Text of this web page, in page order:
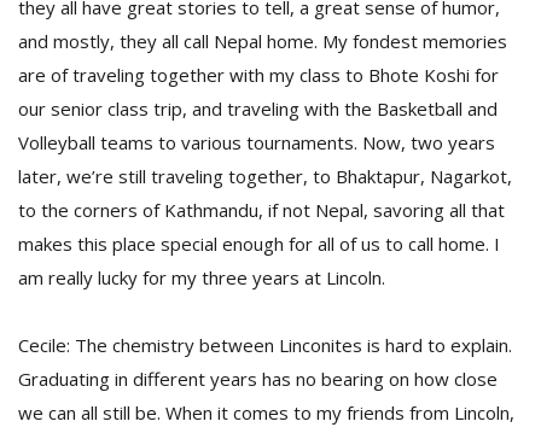
they all have great stories to tell, a great sense of humor,
and mostly, they all call Nepal home. My fondest memories
are of traveling together with my class to Bhote Koshi for
our senior class trip, and traveling with the Basketball and
Volleyball teams to various tournaments. Now, two years
later, we’re still traveling together, to Bhaktapur, Nagarkot,
to the corners of Kathmandu, if not Nepal, savoring all that
makes this place special enough for all of us to call home. I
am really lucky for my three years at Lincoln.
Cecile: The chemistry between Linconites is hard to explain.
Graduating in different years has no bearing on how close
we can all still be. When it comes to my friends from Lincoln,